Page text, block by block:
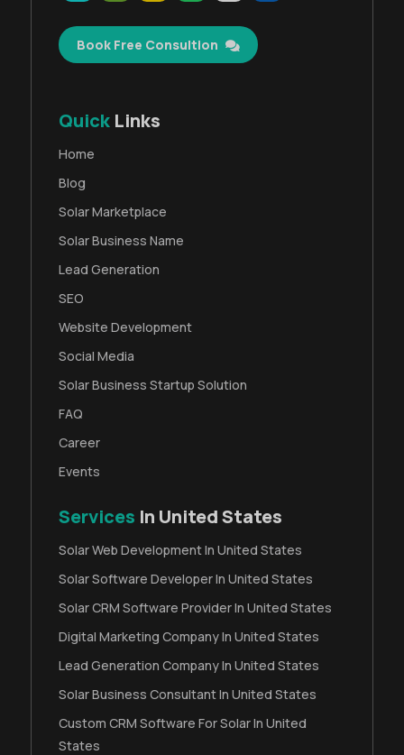
Book Free Consultion
Quick Links
Home
Blog
Solar Marketplace
Solar Business Name
Lead Generation
SEO
Website Development
Social Media
Solar Business Startup Solution
FAQ
Career
Events
Services In United States
Solar Web Development In United States
Solar Software Developer In United States
Solar CRM Software Provider In United States
Digital Marketing Company In United States
Lead Generation Company In United States
Solar Business Consultant In United States
Custom CRM Software For Solar In United
States